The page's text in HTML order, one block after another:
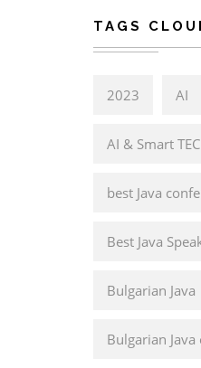
TAGS
2023 AI
AI & Smart
best Java
Best Java
Bulgarian Java
Bulgarian